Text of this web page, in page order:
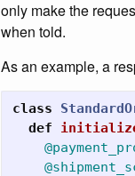
only make the
when told.
As an example, a
class
def